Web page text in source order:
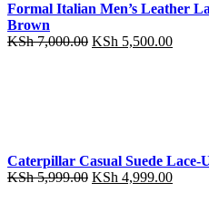
Formal Italian Men’s Leather
Brown
KSh7,000.00 Original
KSh 5,500.00Current
Caterpillar Casual Suede Lace-
KSh5,999.00 Original
KSh 4,999.00Current